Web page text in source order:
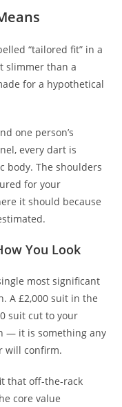
“tailored fit” in a
slimmer than a
for a hypothetical
one person’s
every dart is
body. The shoulders
for your
it should because
You Look
most significant
A £2,000 suit in the
suit cut to your
— it is something any
will confirm.
that off-the-rack
core value